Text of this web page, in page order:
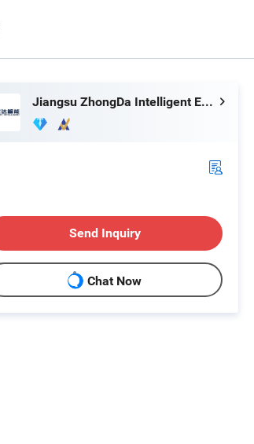
Our Advantages
Jiangsu ZhongDa Intelligent Equipment Co., Ltd.
Send Inquiry
Chat Now